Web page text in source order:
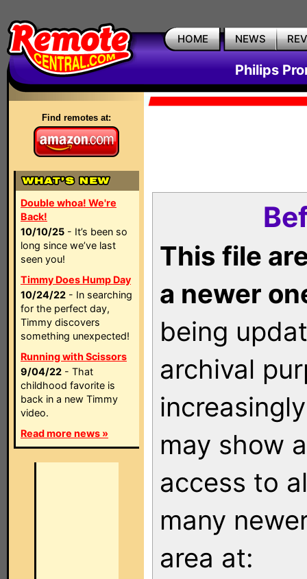
HOME NEWS
Philips
Find remotes at:
Double whoa! We're
Back!
10/10/25 - It’s been so
long since we’ve last
seen you!
Timmy Does Hump Day
10/24/22 - In searching
for the perfect day,
Timmy discovers
something unexpected!
Running with Scissors
9/04/22 - That
childhood favorite is
back in a new Timmy
video.
Read more news »
This file
a newer
being
archival
may show
access to
many
area at: